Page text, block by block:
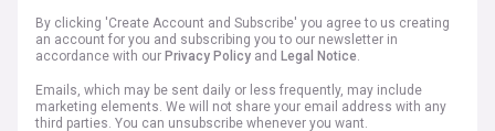
By clicking 'Create Account and Subscribe' you agree to us creating
an account for you and subscribing you to our newsletter in
accordance with our Privacy Policy and Legal Notice.
Emails, which may be sent daily or less frequently, may include
marketing elements. We will not share your email address with any
third parties. You can unsubscribe whenever you want.